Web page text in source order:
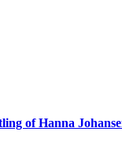
of Hanna